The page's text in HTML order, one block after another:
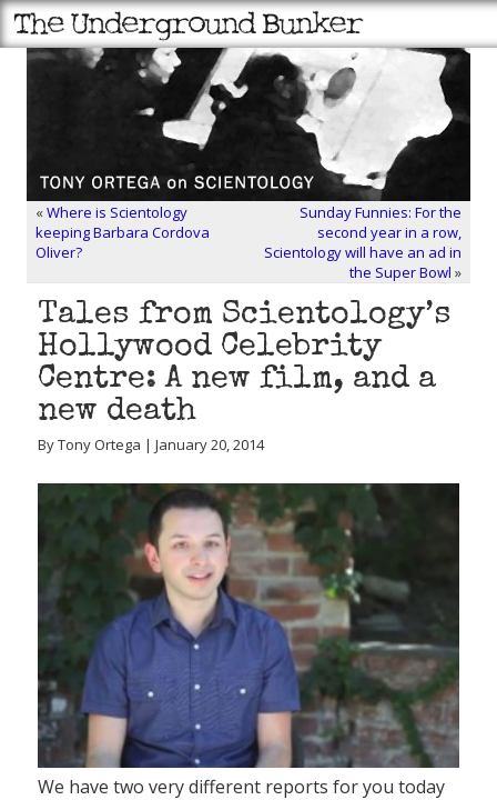
«Where is Scientology
keeping Barbara Cordova
Oliver?
Sunday Funnies: For the
second year in a row,
Scientology will have an ad in
the Super Bowl »
Tales from Scientology’s
Hollywood Celebrity
Centre: A new film, and a
new death
By Tony Ortega | January 20, 2014
We have two very different reports for you today